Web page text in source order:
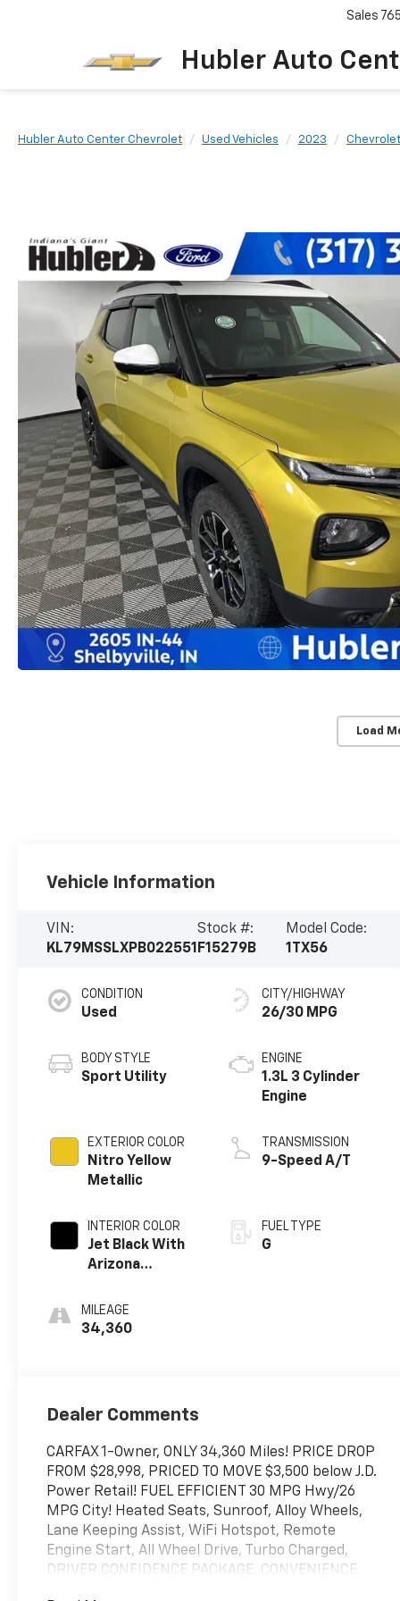
Hubler Auto
Sales
Hubler Auto Center Chevrolet Used Vehicles 2023 Chevrolet
Load
Vehicle Information
VIN:
KL79MSSLXPB022551
Stock #:
F15279B
Model Code:
1TX56
CONDITION
Used
BODY STYLE
Sport Utility
EXTERIOR COLOR
Nitro Yellow
Metallic
INTERIOR COLOR
Jet Black With
Arizona
MILEAGE
34,360
CITY/HIGHWAY
26/30 MPG
ENGINE
1.3L 3 Cylinder
Engine
TRANSMISSION
9-Speed A/T
FUEL TYPE
G
Dealer Comments
CARFAX 1-Owner, ONLY 34,360 Miles! PRICE DROP
FROM $28,998, PRICED TO MOVE $3,500 below J.D.
Power Retail! FUEL EFFICIENT 30 MPG Hwy/26
MPG City! Heated Seats, Sunroof, Alloy Wheels,
Lane Keeping Assist, WiFi Hotspot, Remote
Engine Start, All Wheel Drive, Turbo Charged,
DRIVER CONFIDENCE PACKAGE, CONVENIENCE